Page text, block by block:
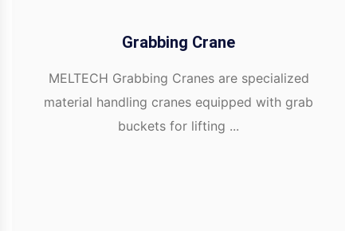
Grabbing Crane
MELTECH Grabbing Cranes are specialized
material handling cranes equipped with grab
buckets for lifting ...